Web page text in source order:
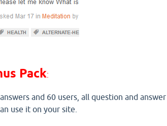
Pack:
and 60 users, all question and answer
use it on your site.